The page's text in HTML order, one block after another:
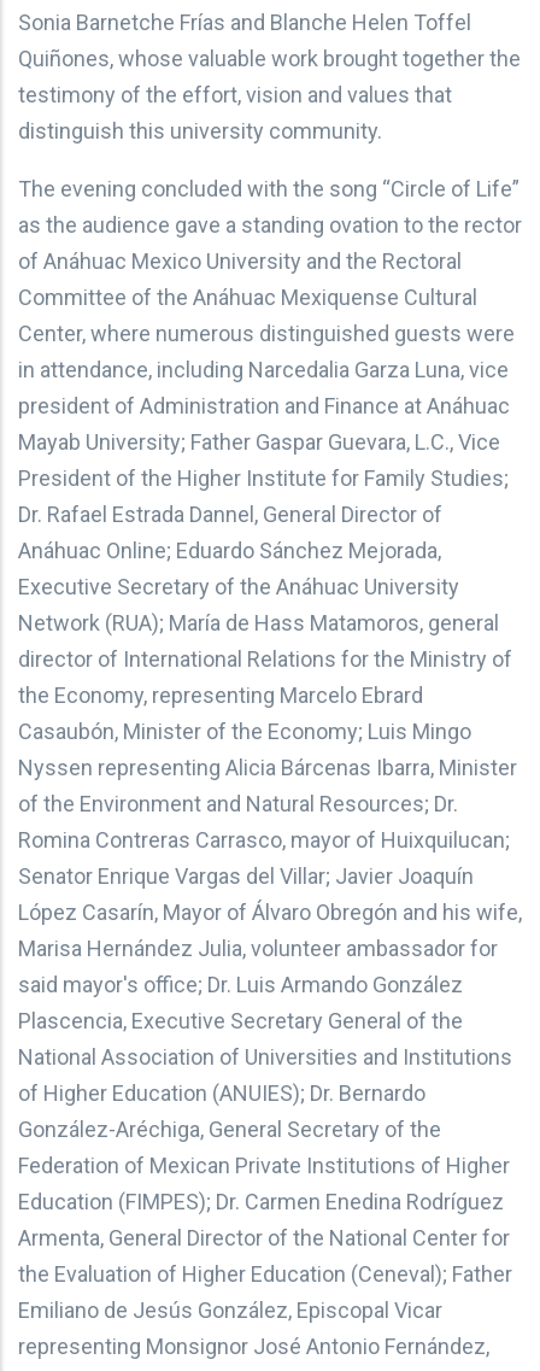
Sonia Barnetche Frías and Blanche Helen Toffel
Quiñones, whose valuable work brought together the
testimony of the effort, vision and values that
distinguish this university community.
The evening concluded with the song “Circle of Life”
as the audience gave a standing ovation to the rector
of Anáhuac Mexico University and the Rectoral
Committee of the Anáhuac Mexiquense Cultural
Center, where numerous distinguished guests were
in attendance, including Narcedalia Garza Luna, vice
president of Administration and Finance at Anáhuac
Mayab University; Father Gaspar Guevara, L.C., Vice
President of the Higher Institute for Family Studies;
Dr. Rafael Estrada Dannel, General Director of
Anáhuac Online; Eduardo Sánchez Mejorada,
Executive Secretary of the Anáhuac University
Network (RUA); María de Hass Matamoros, general
director of International Relations for the Ministry of
the Economy, representing Marcelo Ebrard
Casaubón, Minister of the Economy; Luis Mingo
Nyssen representing Alicia Bárcenas Ibarra, Minister
of the Environment and Natural Resources; Dr.
Romina Contreras Carrasco, mayor of Huixquilucan;
Senator Enrique Vargas del Villar; Javier Joaquín
López Casarín, Mayor of Álvaro Obregón and his wife,
Marisa Hernández Julia, volunteer ambassador for
said mayor's office; Dr. Luis Armando González
Plascencia, Executive Secretary General of the
National Association of Universities and Institutions
of Higher Education (ANUIES); Dr. Bernardo
González-Aréchiga, General Secretary of the
Federation of Mexican Private Institutions of Higher
Education (FIMPES); Dr. Carmen Enedina Rodríguez
Armenta, General Director of the National Center for
the Evaluation of Higher Education (Ceneval); Father
Emiliano de Jesús González, Episcopal Vicar
representing Monsignor José Antonio Fernández,